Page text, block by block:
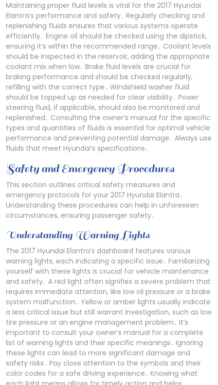
Maintaining proper fluid levels is vital for the 2017 Hyundai
Elantra’s performance and safety․ Regularly checking and
replenishing fluids ensures that various systems operate
efficiently․ Engine oil should be checked using the dipstick,
ensuring it’s within the recommended range․ Coolant levels
should be inspected in the reservoir, adding the appropriate
coolant mix when low․ Brake fluid levels are crucial for
braking performance and should be checked regularly,
refilling with the correct type․ Windshield washer fluid
should be topped up as needed for clear visibility․ Power
steering fluid, if applicable, should also be monitored and
replenished․ Consulting the owner’s manual for the specific
types and quantities of fluids is essential for optimal vehicle
performance and preventing potential damage․ Always use
fluids that meet Hyundai’s specifications․
Safety and Emergency Procedures
This section outlines critical safety measures and
emergency protocols for your 2017 Hyundai Elantra․
Understanding these procedures can help in unforeseen
circumstances, ensuring passenger safety․
Understanding Warning Lights
The 2017 Hyundai Elantra’s dashboard features various
warning lights, each indicating a specific issue․ Familiarizing
yourself with these lights is crucial for vehicle maintenance
and safety․ A red light often signifies a severe problem that
requires immediate attention, like low oil pressure or a brake
system malfunction․ Yellow or amber lights usually indicate
a less critical issue but still warrant investigation, such as low
tire pressure or an engine management problem․ It’s
important to consult your owner’s manual for a complete
list of warning lights and their specific meanings․ Ignoring
these lights can lead to more significant damage and
safety risks․ Pay close attention to the symbols and their
color codes for a safe driving experience․ Knowing what